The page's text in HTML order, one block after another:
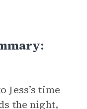
Jess’s time
the night,